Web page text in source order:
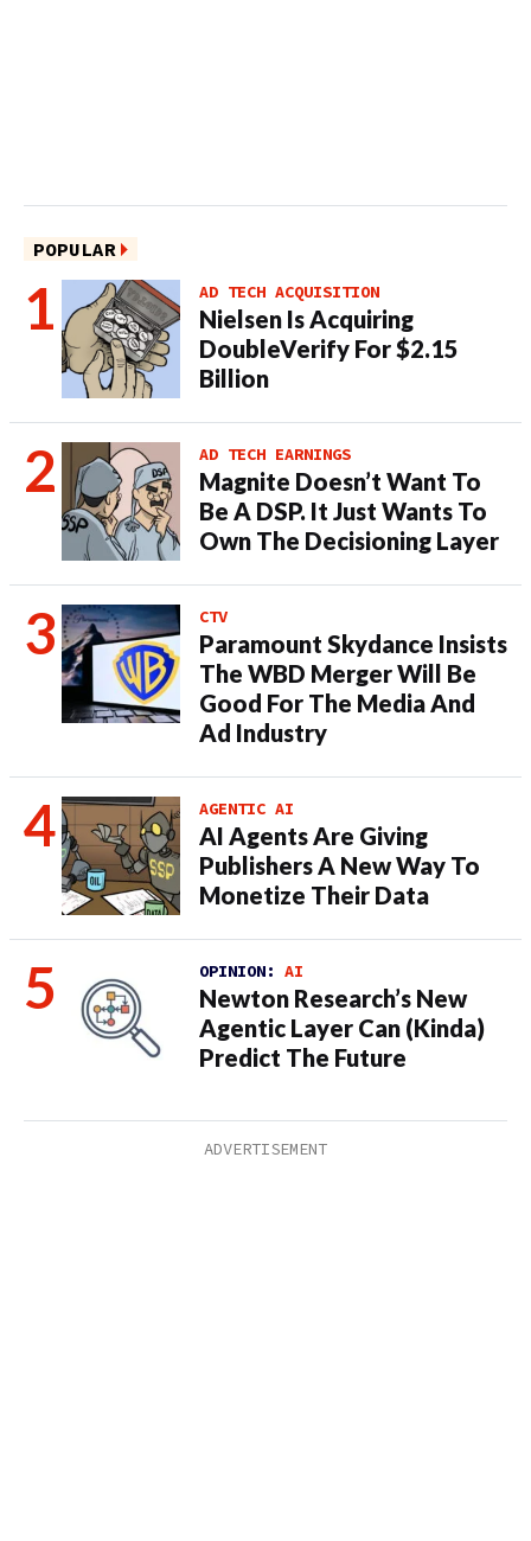
POPULAR
AD TECH ACQUISITION
Nielsen Is Acquiring
DoubleVerify For $2.15
Billion
AD TECH EARNINGS
Magnite Doesn’t Want To
Be A DSP. It Just Wants To
Own The Decisioning Layer
CTV
Paramount Skydance Insists
The WBD Merger Will Be
Good For The Media And
Ad Industry
AGENTIC AI
AI Agents Are Giving
Publishers A New Way To
Monetize Their Data
OPINION: AI
Newton Research’s New
Agentic Layer Can (Kinda)
Predict The Future